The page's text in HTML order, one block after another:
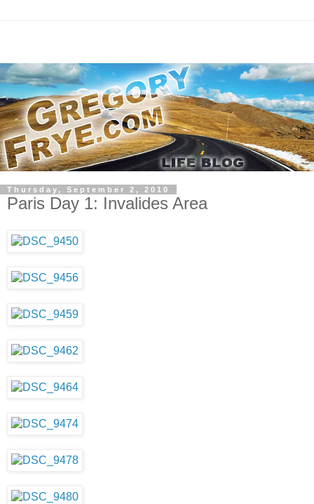
Thursday, September 2, 2010
Paris Day 1: Invalides Area